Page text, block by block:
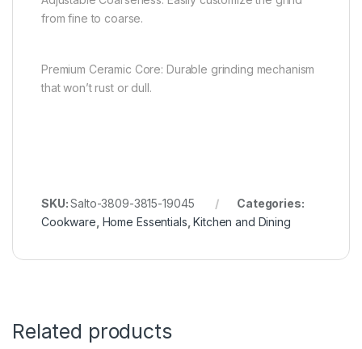
from fine to coarse.
Premium Ceramic Core: Durable grinding mechanism
that won’t rust or dull.
SKU:Salto-3809-3815-19045
Categories:
Cookware Home Essentials ,Kitchen and Dining
Related products